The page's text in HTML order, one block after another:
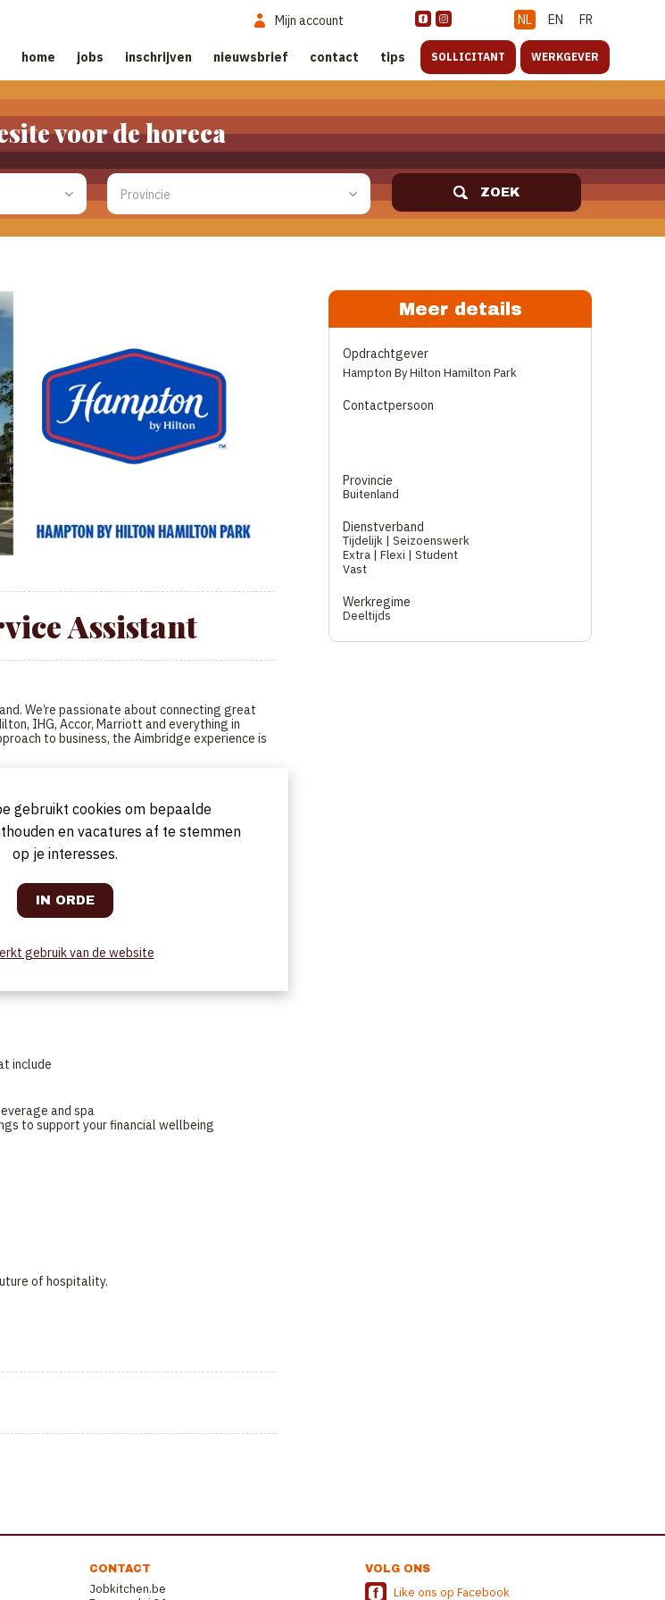
NL EN FR
Mijn account
home jobs inschrijven nieuwsbrief contact tips SOLLICITANT WERKGEVER
voor de horeca
ZOEK
Assistant
We’re passionate about connecting great
IHG, Accor, Marriott and everything in
to business, the Aimbridge experience is
positive, first class dining experience. You’ll
for maintaining a clean and organised
working agilely to support the rest of the
for this role and you'll always work with
will be passionate about providing an
and professional manner
excellent service to guest, being agile in
include
and spa
to support your financial wellbeing
of hospitality.
Meer details
Opdrachtgever
Hampton By Hilton Hamilton Park
Contactpersoon
Provincie
Buitenland
Dienstverband
Tijdelijk | Seizoenswerk
Extra | Flexi | Student
Vast
Werkregime
Deeltijds
CONTACT
Jobkitchen.be
VOLG ONS
Like ons op Facebook
gebruikt cookies om bepaalde
en vacatures af te stemmen
op je interesses.
gebruik van de website